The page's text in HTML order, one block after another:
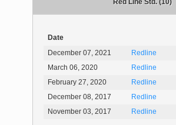
Red Line Std. (10)
Date
December 07, 2021
Redline
March 06, 2020
Redline
February 27, 2020
Redline
December 08, 2017
Redline
November 03, 2017
Redline